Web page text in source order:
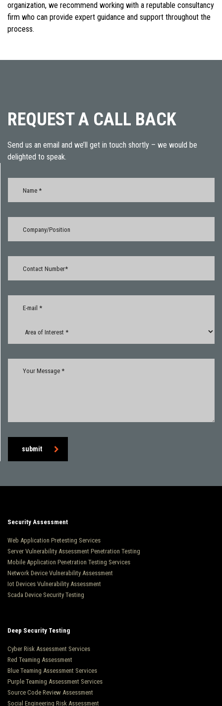
organization, we recommend working with a reputable consultancy
firm who can provide expert guidance and support throughout the
process.
REQUEST A CALL BACK
Send us an email and we’ll get in touch shortly – we would be
delighted to speak.
submit
Security Assessment
Web Application Pretesting Services
Server Vulnerability Assessment Penetration Testing
Mobile Application Penetration Testing Services
Network Device Vulnerability Assessment
Iot Devices Vulnerability Assessment
Scada Device Security Testing
Deep Security Testing
Cyber Risk Assessment Services
Red Teaming Assessment
Blue Teaming Assessment Services
Purple Teaming Assessment Services
Source Code Review Assessment
Social Engineering Risk Assessment